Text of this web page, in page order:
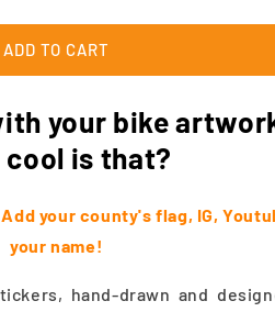
ADD TO CART
your bike
cool is that?
your county's flag, IG,
your name!
hand-drawn and